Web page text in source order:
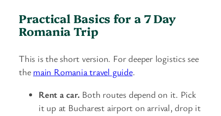
Practical Basics for a 7 Day
Romania Trip
This is the short version. For deeper logistics see
the main Romania travel guide.
Rent a car. Both routes depend on it. Pick
it up at Bucharest airport on arrival, drop it